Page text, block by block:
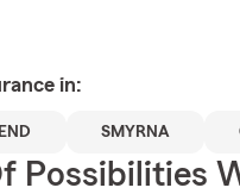
in:
SMYRNA
Possibilities